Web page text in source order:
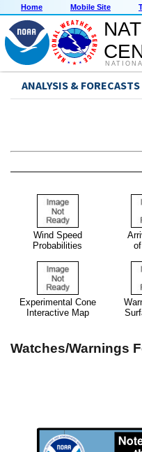
Home Mobile Site
ANALYSIS & FORECASTS
Wind Speed
Probabilities
Experimental Cone
Interactive Map
Watches/Warnings